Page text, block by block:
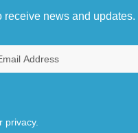
news and updates.
privacy.